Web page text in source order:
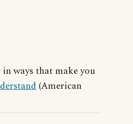
ways that make you
(American